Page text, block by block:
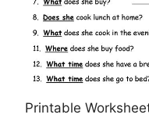
Printable